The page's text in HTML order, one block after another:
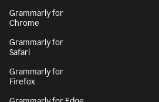
Grammarly for
Chrome
Grammarly for
Safari
Grammarly for
Firefox